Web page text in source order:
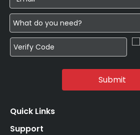
Submit
Quick Links
Support